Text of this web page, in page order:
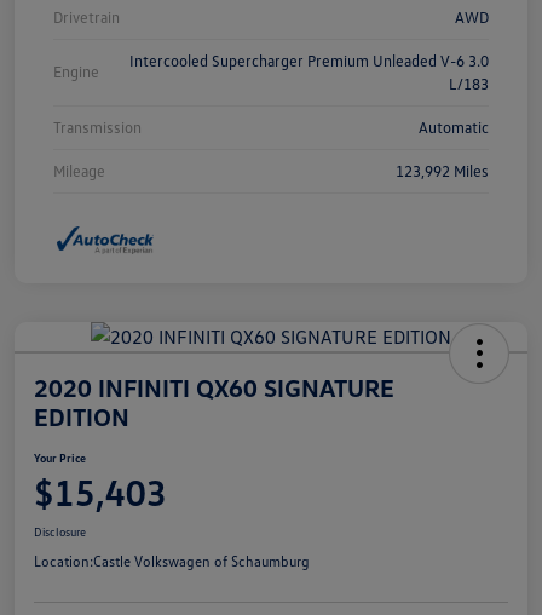
Drivetrain AWD
Engine
Intercooled Supercharger Premium Unleaded V-6 3.0
L/183
Transmission Automatic
Mileage 123,992 Miles
2020 INFINITI QX60 SIGNATURE
EDITION
Your Price
$15,403
Disclosure
Location:Castle Volkswagen of Schaumburg